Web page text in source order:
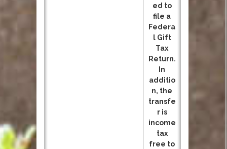
ed to
file a
Federa
l Gift
Tax
Return.
In
additio
n, the
transfe
r is
income
tax
free to